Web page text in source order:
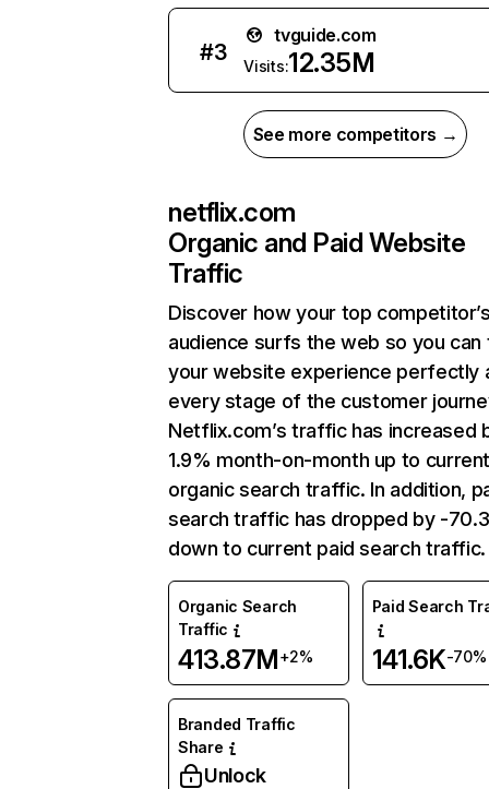
#3
tvguide.com
Visits:12.35M
See more competitors →
netflix.com
Organic and Paid Website
Traffic
Discover how your top
audience surfs the web so you can
your website experience perfectly
every stage of the customer
Netflix.com’s traffic has increased
1.9% month-on-month up to
organic search traffic. In addition,
search traffic has dropped by -
down to current paid search traffic.
Organic Search
Traffic
413.87M+2%
Paid Search
141.6K-70%
Branded Traffic
Share
Unlock